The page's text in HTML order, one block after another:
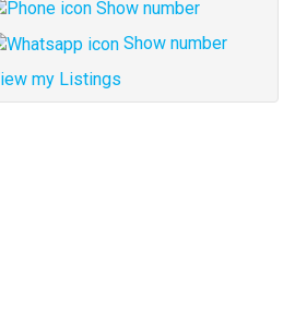
Show number
Show number
my Listings